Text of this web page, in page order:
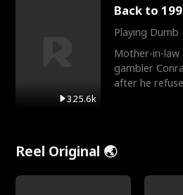
325.6k
Back to
Playing Dumb
Mother-in-law
gambler
after he
Reel Original 🌏